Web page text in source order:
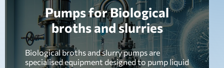
Pumps for Biological
broths and slurries
Biological broths and slurry pumps are
specialised equipment designed to pump liquid